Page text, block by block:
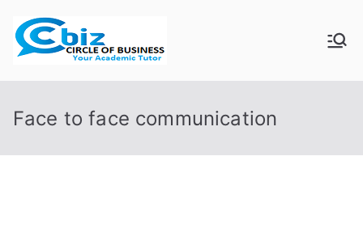
content
CIRCLE OF
BUSINESS
Face to face communication